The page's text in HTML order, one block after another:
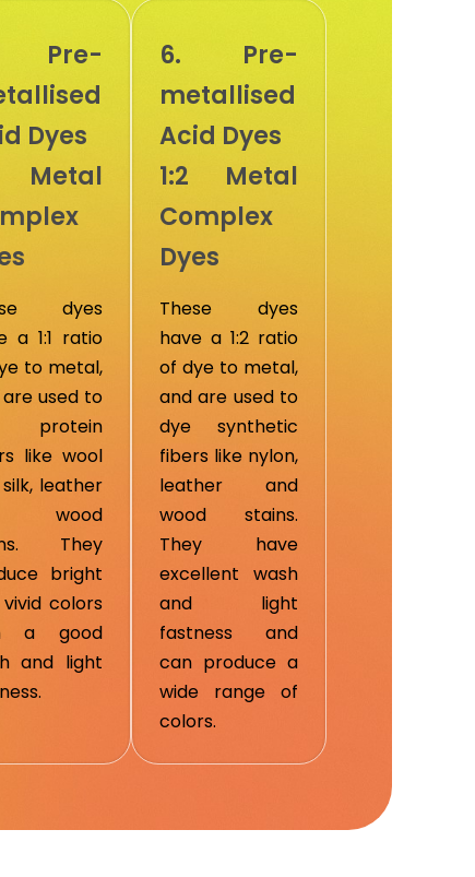
Pre-
Dyes
Metal
dyes
a 1:1 ratio
to metal,
used to
protein
like wool
leather
wood
They
bright
colors
a good
and light
6. Pre-
metallised
Acid Dyes
1:2 Metal
Complex
Dyes
These dyes
have a 1:2 ratio
of dye to metal,
and are used to
dye synthetic
fibers like nylon,
leather and
wood stains.
They have
excellent wash
and light
fastness and
can produce a
wide range of
colors.